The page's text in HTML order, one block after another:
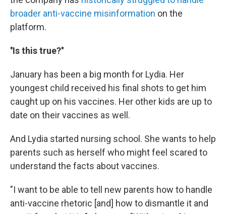
broader anti-vaccine misinformation on the
platform.
''Is this true?''
January has been a big month for Lydia. Her
youngest child received his final shots to get him
caught up on his vaccines. Her other kids are up to
date on their vaccines as well.
And Lydia started nursing school. She wants to help
parents such as herself who might feel scared to
understand the facts about vaccines.
"I want to be able to tell new parents how to handle
anti-vaccine rhetoric [and] how to dismantle it and